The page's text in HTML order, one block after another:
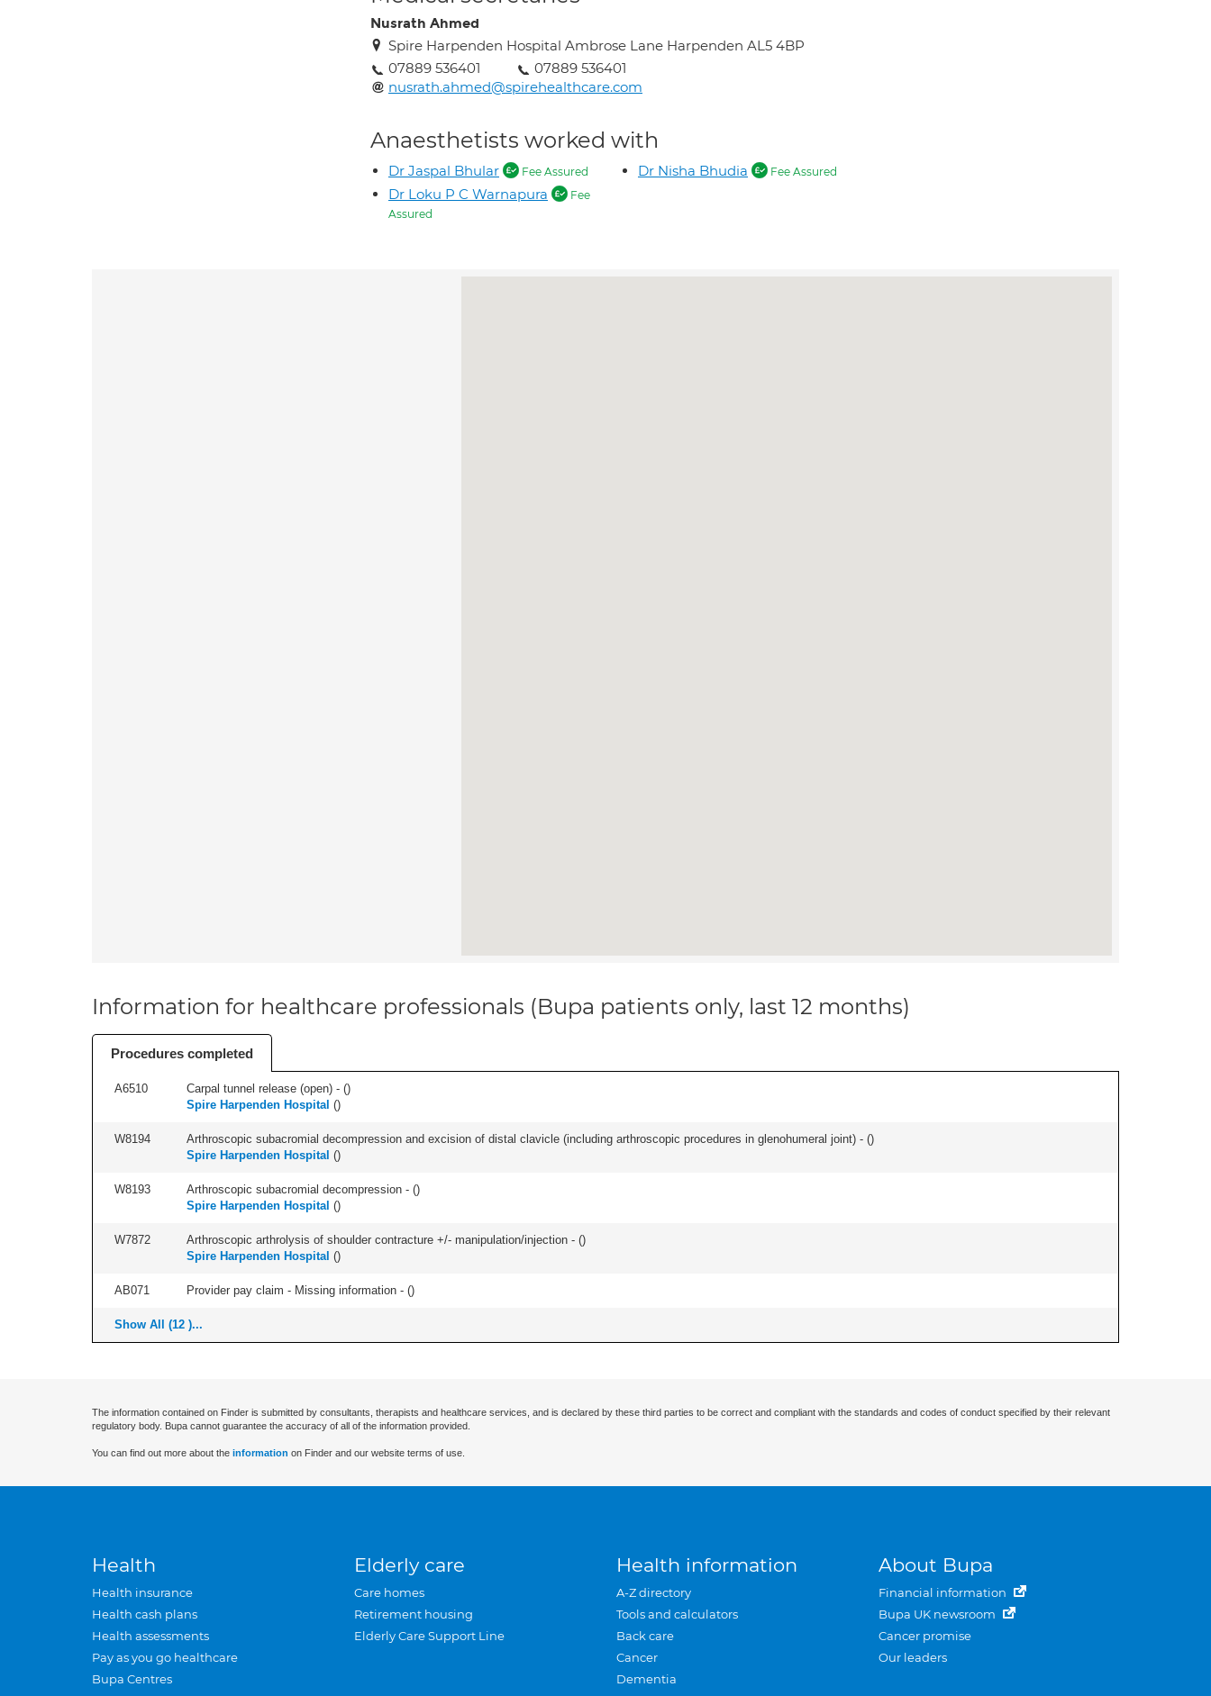
Nusrath Ahmed
Spire Harpenden Hospital Ambrose Lane Harpenden AL5 4BP
07889 536401
07889 536401
nusrath.ahmed@spirehealthcare.com
Anaesthetists worked with
Dr Jaspal Bhular Fee Assured
Dr Loku P C Warnapura
Fee
Assured
Dr Nisha Bhudia Fee Assured
Information for healthcare professionals (Bupa patients only, last 12 months)
Procedures completed
A6510 Carpal tunnel release (open) - ()
Spire Harpenden Hospital ()
W8194 Arthroscopic subacromial decompression and excision of distal clavicle (including arthroscopic procedures in glenohumeral joint) - ()
Spire Harpenden Hospital ()
W8193 Arthroscopic subacromial decompression - ()
Spire Harpenden Hospital ()
W7872 Arthroscopic arthrolysis of shoulder contracture +/- manipulation/injection - ()
Spire Harpenden Hospital ()
AB071 Provider pay claim - Missing information - ()
Show All (12 )...
The information contained on Finder is submitted by consultants, therapists and healthcare services, and is declared by these third parties to be correct and compliant with the standards and codes of conduct specified by their relevant
regulatory body. Bupa cannot guarantee the accuracy of all of the information provided.
You can find out more about the information on Finder and our website terms of use.
Health
Health insurance
Health cash plans
Health assessments
Pay as you go healthcare
Bupa Centres
Elderly care
Care homes
Retirement housing
Elderly Care Support Line
Health information
A-Z directory
Tools and calculators
Back care
Cancer
Dementia
About Bupa
Financial information
Bupa UK newsroom
Cancer promise
Our leaders